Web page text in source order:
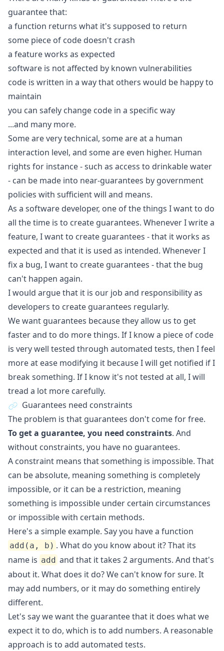
guarantee that:
a function returns what it's supposed to return
some piece of code doesn't crash
a feature works as expected
software is not affected by known vulnerabilities
code is written in a way that others would be happy to
maintain
you can safely change code in a specific way
...and many more.
Some are very technical, some are at a human
interaction level, and some are even higher. Human
rights for instance - such as access to drinkable water
- can be made into near-guarantees by government
policies with sufficient will and means.
As a software developer, one of the things I want to do
all the time is to create guarantees. Whenever I write a
feature, I want to create guarantees - that it works as
expected and that it is used as intended. Whenever I
fix a bug, I want to create guarantees - that the bug
can't happen again.
I would argue that it is our job and responsibility as
developers to create guarantees regularly.
We want guarantees because they allow us to get
faster and to do more things. If I know a piece of code
is very well tested through automated tests, then I feel
more at ease modifying it because I will get notified if I
break something. If I know it's not tested at all, I will
tread a lot more carefully.
Guarantees need constraints
The problem is that guarantees don't come for free.
To get a guarantee, you need constraints. And
without constraints, you have no guarantees.
A constraint means that something is impossible. That
can be absolute, meaning something is completely
impossible, or it can be a restriction, meaning
something is impossible under certain circumstances
or impossible with certain methods.
Here's a simple example. Say you have a function
add(a, b) . What do you know about it? That its
name is add and that it takes 2 arguments. And that's
about it. What does it do? We can't know for sure. It
may add numbers, or it may do something entirely
different.
Let's say we want the guarantee that it does what we
expect it to do, which is to add numbers. A reasonable
approach is to add automated tests.